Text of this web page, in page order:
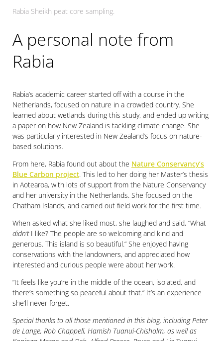
Rabia Sheikh peat core sampling.
A personal note from
Rabia
Rabia’s academic career started off with a course in the
Netherlands, focused on nature in a crowded country. She
learned about wetlands during this study, and ended up writing
a paper on how New Zealand is tackling climate change. She
was particularly interested in New Zealand’s focus on nature-
based solutions.
From here, Rabia found out about the Nature Conservancy’s
Blue Carbon project. This led to her doing her Master’s thesis
in Aotearoa, with lots of support from the Nature Conservancy
and her university in the Netherlands. She focused on the
Chatham Islands, and carried out field work for the first time.
When asked what she liked most, she laughed and said, “What
didn’t I like? The people are so welcoming and kind and
generous. This island is so beautiful.” She enjoyed having
conservations with the landowners, and appreciated how
interested and curious people were about her work.
“It feels like you’re in the middle of the ocean, isolated, and
there’s something so peaceful about that.” It’s an experience
she’ll never forget.
Special thanks to all those mentioned in this blog, including Peter
de Lange, Rob Chappell, Hamish Tuanui-Chisholm, as well as